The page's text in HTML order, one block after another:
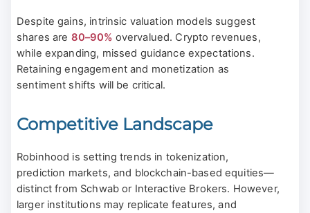
Despite gains, intrinsic valuation models suggest
shares are 80–90% overvalued. Crypto revenues,
while expanding, missed guidance expectations.
Retaining engagement and monetization as
sentiment shifts will be critical.
Competitive Landscape
Robinhood is setting trends in tokenization,
prediction markets, and blockchain-based equities—
distinct from Schwab or Interactive Brokers. However,
larger institutions may replicate features, and